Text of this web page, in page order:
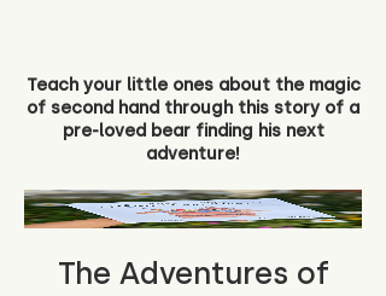
Teach your little ones about the magic
of second hand through this story of a
pre-loved bear finding his next
adventure!
The Adventures of